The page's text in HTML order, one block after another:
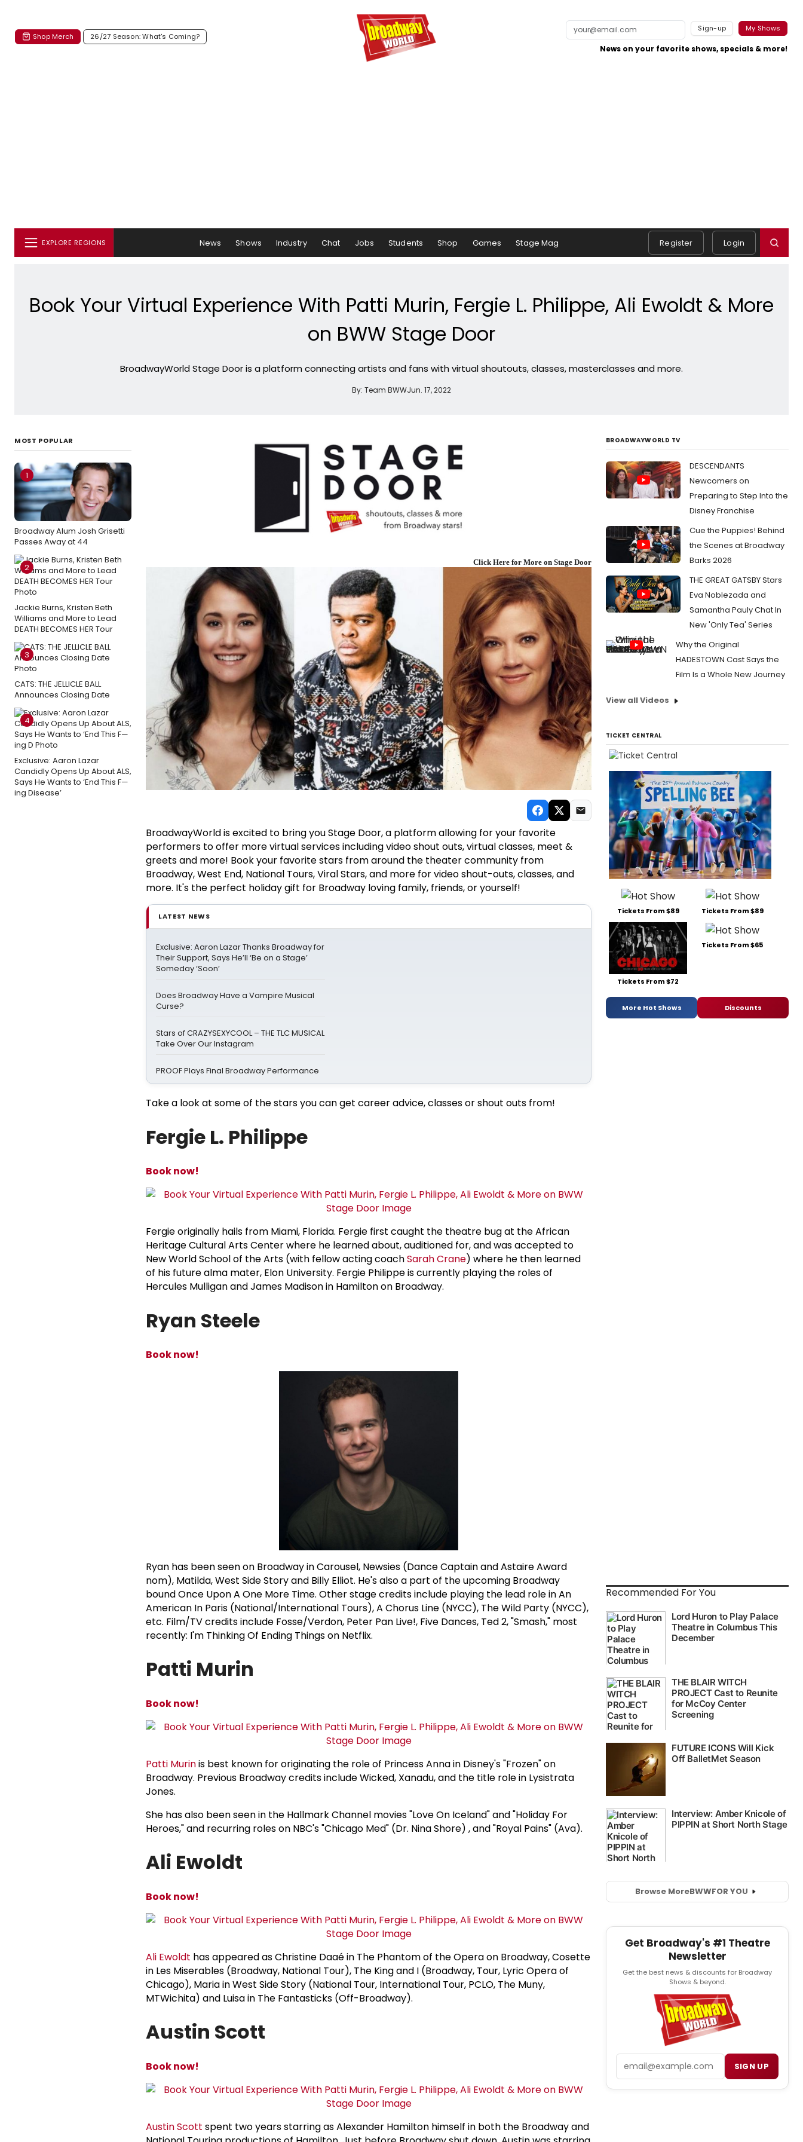
Shop Merch 26/27 Season: What's Coming?
Sign-up My Shows
News on your favorite shows, specials & more!
EXPLORE REGIONS News Shows Industry Chat Jobs Students Shop Games Stage Mag Register Login
Book Your Virtual Experience With Patti Murin, Fergie L. Philippe, Ali Ewoldt & More
on BWW Stage Door
BroadwayWorld Stage Door is a platform connecting artists and fans with virtual shoutouts, classes, masterclasses and more.
By: Team BWWJun. 17, 2022
MOST POPULAR
1
Broadway Alum Josh Grisetti
Passes Away at 44
2
Jackie Burns, Kristen Beth
Williams and More to Lead
DEATH BECOMES HER Tour
3
CATS: THE JELLICLE BALL
Announces Closing Date
4
Exclusive: Aaron Lazar
Candidly Opens Up About ALS,
Says He Wants to ‘End This F—
ing Disease’
Click Here for More on Stage Door
BroadwayWorld is excited to bring you Stage Door, a platform allowing for your favorite
performers to offer more virtual services including video shout outs, virtual classes, meet &
greets and more! Book your favorite stars from around the theater community from
Broadway, West End, National Tours, Viral Stars, and more for video shout-outs, classes, and
more. It's the perfect holiday gift for Broadway loving family, friends, or yourself!
LATEST NEWS
Exclusive: Aaron Lazar Thanks Broadway for
Their Support, Says He’ll ‘Be on a Stage’
Someday ‘Soon’
Does Broadway Have a Vampire Musical
Curse?
Stars of CRAZYSEXYCOOL – THE TLC MUSICAL
Take Over Our Instagram
PROOF Plays Final Broadway Performance
Take a look at some of the stars you can get career advice, classes or shout outs from!
Fergie L. Philippe
Book now!
Fergie originally hails from Miami, Florida. Fergie first caught the theatre bug at the African
Heritage Cultural Arts Center where he learned about, auditioned for, and was accepted to
New World School of the Arts (with fellow acting coachSarah Crane) where he then learned
of his future alma mater, Elon University. Fergie Philippe is currently playing the roles of
Hercules Mulligan and James Madison in Hamilton on Broadway.
Ryan Steele
Book now!
Ryan has been seen on Broadway in Carousel, Newsies (Dance Captain and Astaire Award
nom), Matilda, West Side Story and Billy Elliot. He's also a part of the upcoming Broadway
bound Once Upon A One More Time. Other stage credits include playing the lead role in An
American In Paris (National/International Tours), A Chorus Line (NYCC), The Wild Party (NYCC),
etc. Film/TV credits include Fosse/Verdon, Peter Pan Live!, Five Dances, Ted 2, "Smash," most
recently: I'm Thinking Of Ending Things on Netflix.
Patti Murin
Book now!
Patti Murinis best known for originating the role of Princess Anna in Disney's "Frozen" on
Broadway. Previous Broadway credits include Wicked, Xanadu, and the title role in Lysistrata
Jones.
She has also been seen in the Hallmark Channel movies "Love On Iceland" and "Holiday For
Heroes," and recurring roles on NBC's "Chicago Med" (Dr. Nina Shore) , and "Royal Pains" (Ava).
Ali Ewoldt
Book now!
Ali Ewoldt has appeared as Christine Daaé in The Phantom of the Opera on Broadway, Cosette
in Les Miserables (Broadway, National Tour), The King and I (Broadway, Tour, Lyric Opera of
Chicago), Maria in West Side Story (National Tour, International Tour, PCLO, The Muny,
MTWichita) and Luisa in The Fantasticks (Off-Broadway).
Austin Scott
Book now!
Austin Scott spent two years starring as Alexander Hamilton himself in both the Broadway and
BROADWAYWORLD TV
DESCENDANTS
Newcomers on
Preparing to Step Into the
Disney Franchise
Cue the Puppies! Behind
the Scenes at Broadway
Barks 2026
THE GREAT GATSBY Stars
Eva Noblezada and
Samantha Pauly Chat In
New 'Only Tea' Series
Why the Original
HADESTOWN Cast Says the
Film Is a Whole New Journey
View all Videos
TICKET CENTRAL
Tickets From $89 Tickets From $89
Tickets From $72
Tickets From $65
More Hot Shows Discounts
Recommended For You
Browse MoreBWWFOR YOU
Get Broadway's #1 Theatre
Newsletter
Get the best news & discounts for Broadway
Shows & beyond.
SIGN UP